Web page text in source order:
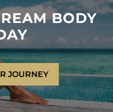
BODY
JOURNEY